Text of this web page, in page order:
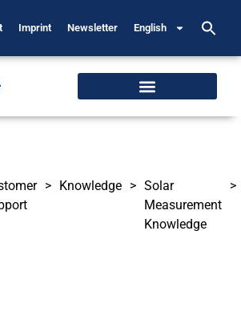
Imprint Newsletter English
> Knowledge > Solar
Measurement
Knowledge
>